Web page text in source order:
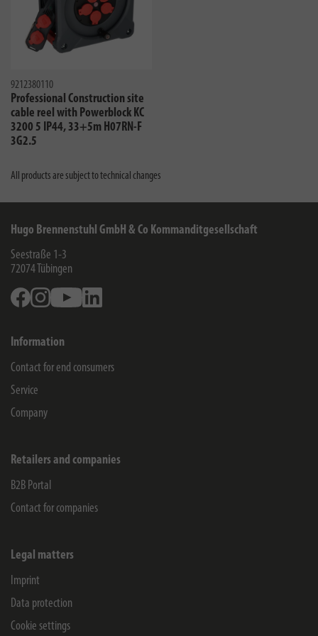
9212380110
Professional Construction site
cable reel with Powerblock KC
3200 5 IP44, 33+5m H07RN-F
3G2.5
All products are subject to technical changes
Hugo Brennenstuhl GmbH & Co Kommanditgesellschaft
Seestraße 1-3
72074 Tübingen
FacebookInstagramYoutube
Information
Contact for end consumers
Service
Company
Retailers and companies
B2B Portal
Contact for companies
Legal matters
Imprint
Data protection
Cookie settings